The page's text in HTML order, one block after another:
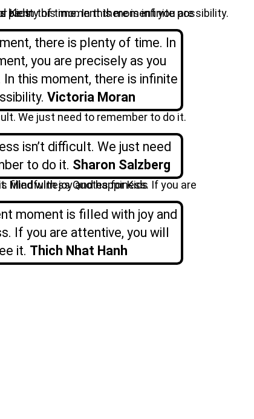
there is plenty of time. In
you are precisely as you
In this moment, there is infinite
Victoria Moran
isn’t difficult. We just need
to do it. Sharon Salzberg
moment is filled with joy and
If you are attentive, you will
it. Thich Nhat Hanh